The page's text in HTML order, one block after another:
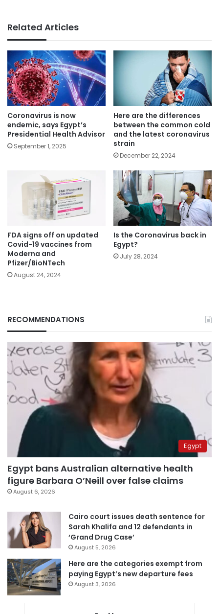
Related Articles
Coronavirus is now
endemic, says Egypt’s
Presidential Health Advisor
September 1, 2025
Here are the differences
between the common cold
and the latest coronavirus
strain
December 22, 2024
FDA signs off on updated
Covid-19 vaccines from
Moderna and
Pfizer/BioNTech
August 24, 2024
Is the Coronavirus back in
Egypt?
July 28, 2024
RECOMMENDATIONS
Egypt
Egypt bans Australian alternative health
figure Barbara O’Neill over false claims
August 6, 2026
Cairo court issues death sentence for
Sarah Khalifa and 12 defendants in
‘Grand Drug Case’
August 5, 2026
Here are the categories exempt from
paying Egypt’s new departure fees
August 3, 2026